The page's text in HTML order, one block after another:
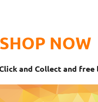
SHOP NOW
and Collect and